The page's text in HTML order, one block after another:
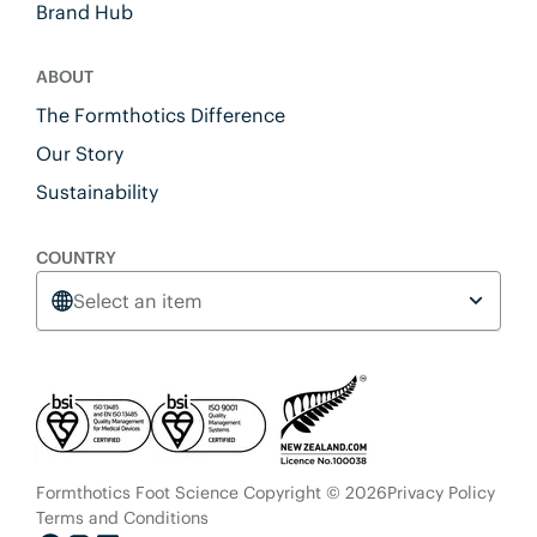
Brand Hub
ABOUT
The Formthotics Difference
Our Story
Sustainability
COUNTRY
Select an item
Formthotics Foot Science Copyright © 2026Privacy Policy
Terms and Conditions